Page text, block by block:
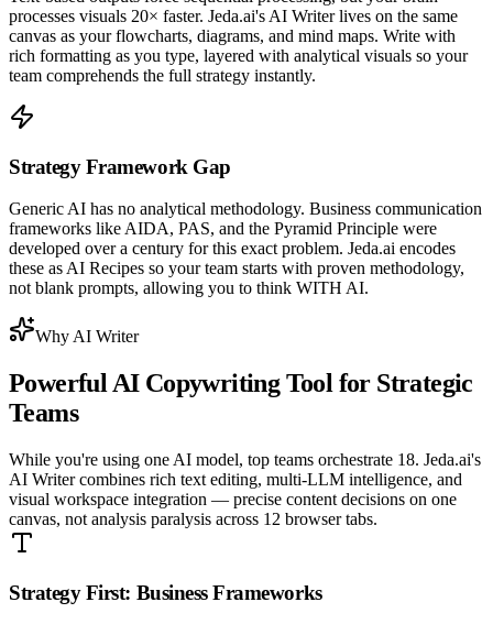
processes visuals 20× faster. Jeda.ai's AI Writer lives on the same
canvas as your flowcharts, diagrams, and mind maps. Write with
rich formatting as you type, layered with analytical visuals so your
team comprehends the full strategy instantly.
Strategy Framework Gap
Generic AI has no analytical methodology. Business communication
frameworks like AIDA, PAS, and the Pyramid Principle were
developed over a century for this exact problem. Jeda.ai encodes
these as AI Recipes so your team starts with proven methodology,
not blank prompts, allowing you to think WITH AI.
Why AI Writer
PowerfulAI Copywriting Toolfor Strategic
Teams
While you're using one AI model, top teams orchestrate 18. Jeda.ai's
AI Writer combines rich text editing, multi-LLM intelligence, and
visual workspace integration — precise content decisions on one
canvas, not analysis paralysis across 12 browser tabs.
Strategy First: Business Frameworks